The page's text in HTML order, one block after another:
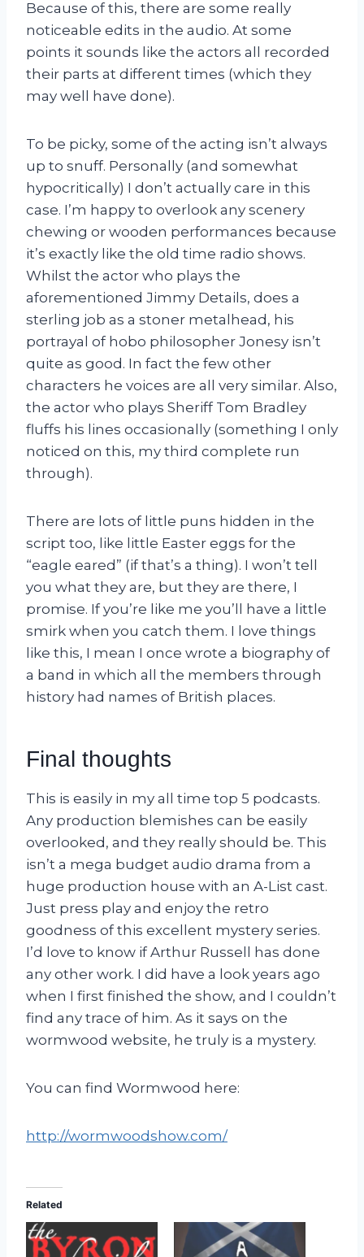
Because of this, there are some really
noticeable edits in the audio. At some
points it sounds like the actors all recorded
their parts at different times (which they
may well have done).
To be picky, some of the acting isn’t always
up to snuff. Personally (and somewhat
hypocritically) I don’t actually care in this
case. I’m happy to overlook any scenery
chewing or wooden performances because
it’s exactly like the old time radio shows.
Whilst the actor who plays the
aforementioned Jimmy Details, does a
sterling job as a stoner metalhead, his
portrayal of hobo philosopher Jonesy isn’t
quite as good. In fact the few other
characters he voices are all very similar. Also,
the actor who plays Sheriff Tom Bradley
fluffs his lines occasionally (something I only
noticed on this, my third complete run
through).
There are lots of little puns hidden in the
script too, like little Easter eggs for the
“eagle eared” (if that’s a thing). I won’t tell
you what they are, but they are there, I
promise. If you’re like me you’ll have a little
smirk when you catch them. I love things
like this, I mean I once wrote a biography of
a band in which all the members through
history had names of British places.
Final thoughts
This is easily in my all time top 5 podcasts.
Any production blemishes can be easily
overlooked, and they really should be. This
isn’t a mega budget audio drama from a
huge production house with an A-List cast.
Just press play and enjoy the retro
goodness of this excellent mystery series.
I’d love to know if Arthur Russell has done
any other work. I did have a look years ago
when I first finished the show, and I couldn’t
find any trace of him. As it says on the
wormwood website, he truly is a mystery.
You can find Wormwood here:
http://wormwoodshow.com/
Related